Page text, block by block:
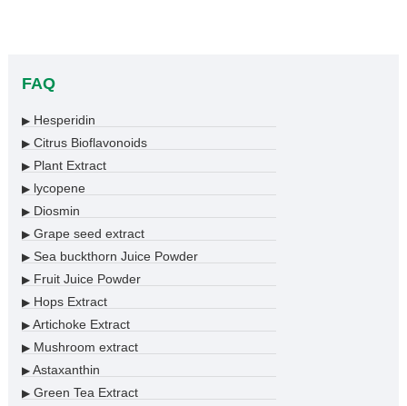
FAQ
▶Hesperidin
▶Citrus Bioflavonoids
▶Plant Extract
▶lycopene
▶Diosmin
▶Grape seed extract
▶Sea buckthorn Juice Powder
▶Fruit Juice Powder
▶Hops Extract
▶Artichoke Extract
▶Mushroom extract
▶Astaxanthin
▶Green Tea Extract